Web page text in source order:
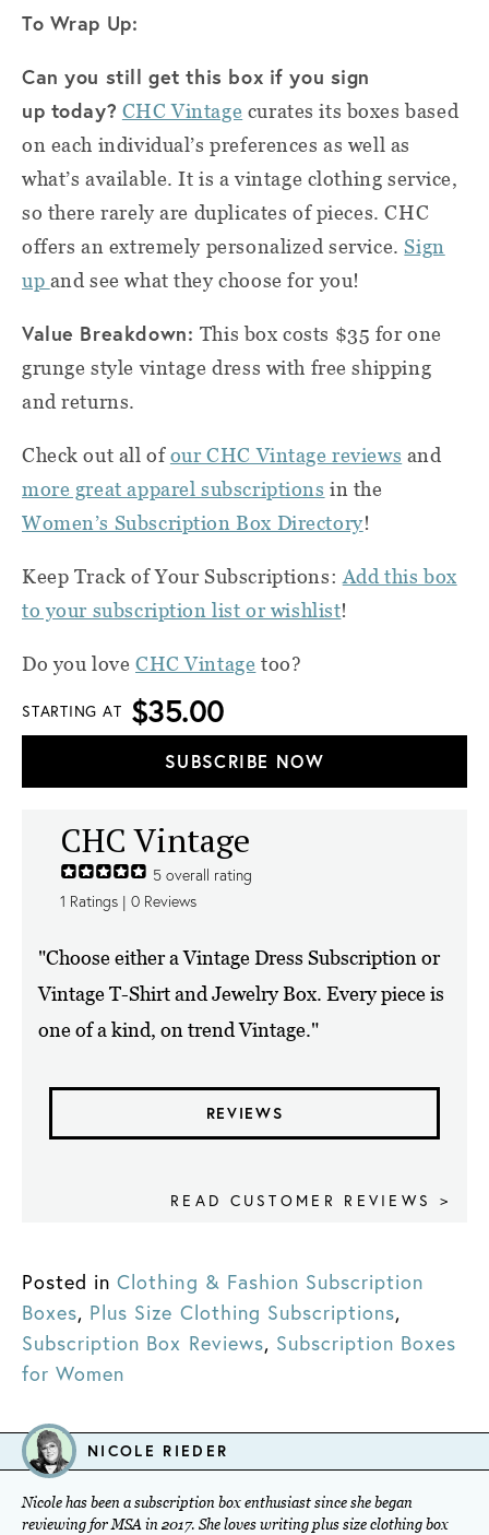
To Wrap Up:
Can you still get this box if you sign
up today? CHC Vintage curates its boxes based
on each individual’s preferences as well as
what’s available. It is a vintage clothing service,
so there rarely are duplicates of pieces. CHC
offers an extremely personalized service.Sign
up and see what they choose for you!
Value Breakdown: This box costs $35 for one
grunge style vintage dress with free shipping
and returns.
Check out all ofour CHC Vintage reviews and
more great apparel subscriptions in the
Women’s Subscription Box Directory!
Keep Track of Your Subscriptions: Add this box
to your subscription list or wishlist!
Do you love CHC Vintage too?
STARTING AT $35.00
SUBSCRIBE NOW
CHC Vintage
5 overall rating
1 Ratings | 0 Reviews
"Choose either a Vintage Dress Subscription or
Vintage T-Shirt and Jewelry Box. Every piece is
one of a kind, on trend Vintage."
REVIEWS
READ CUSTOMER REVIEWS >
Posted in Clothing & Fashion Subscription
Boxes, Plus Size Clothing Subscriptions,
Subscription Box Reviews, Subscription Boxes
for Women
NICOLE RIEDER
Nicole has been a subscription box enthusiast since she began
reviewing for MSA in 2017. She loves writing plus size clothing box